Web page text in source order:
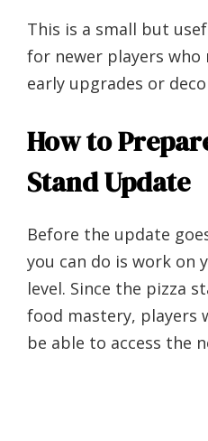
This is a small but
for newer players who
early upgrades or
How to
Stand Update
Before the update
you can do is work on
level. Since the pizza
food mastery, players
be able to access the